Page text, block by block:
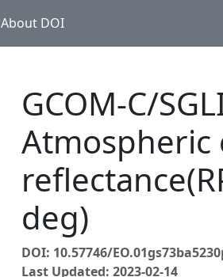
About DOI
GCOM-C/
Atmospheric
deg)
DOI: 10.57746/
Last Updated: 2023-02-14